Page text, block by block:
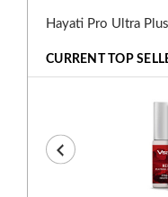
Hayati Pro Ultra
CURRENT TOP